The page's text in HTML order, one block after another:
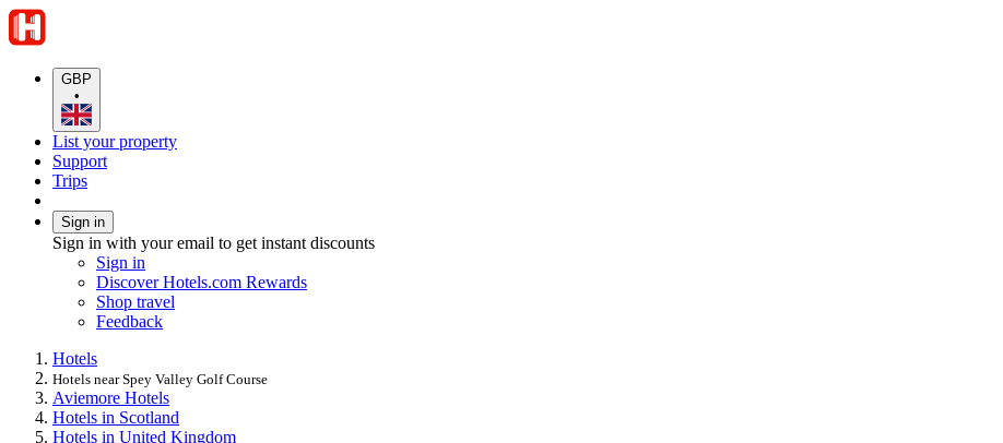
GBP
•
List your property
Support
Trips
Sign in
Sign in with your email to get instant discounts
Sign in
Discover Hotels.com Rewards
Shop travel
Feedback
Hotels
Hotels near Spey Valley Golf Course
Aviemore Hotels
Hotels in Scotland
Hotels in United Kingdom